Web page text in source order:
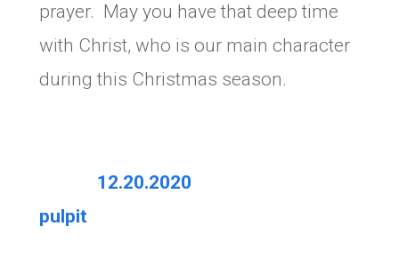
prayer. May you have that deep time
with Christ, who is our main character
during this Christmas season.
12.20.2020
pulpit